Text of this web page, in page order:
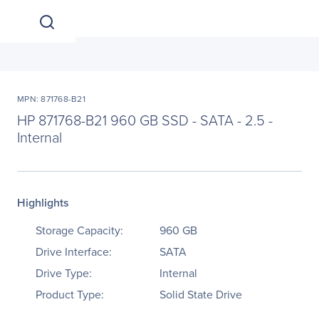
MPN: 871768-B21
HP 871768-B21 960 GB SSD - SATA - 2.5 -
Internal
Highlights
Storage Capacity:
960 GB
Drive Interface:
SATA
Drive Type:
Internal
Product Type:
Solid State Drive